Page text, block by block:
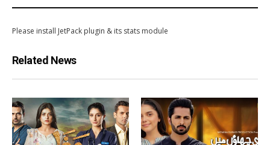
Please install JetPack plugin & its stats module
Related News